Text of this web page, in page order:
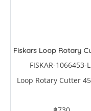
Fiskars Loop Rotary
FISKAR-1066453-
Loop Rotary Cutter